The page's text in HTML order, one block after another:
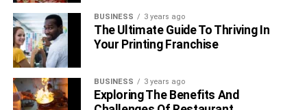
Career BUSINESS 3 years ago
The Ultimate Guide To Thriving In
Your Printing Franchise
BUSINESS 3 years ago
Exploring The Benefits And